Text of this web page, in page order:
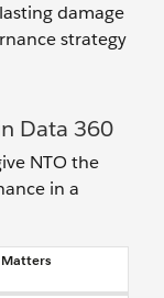
damage
strategy
Data 360
NTO the
in a